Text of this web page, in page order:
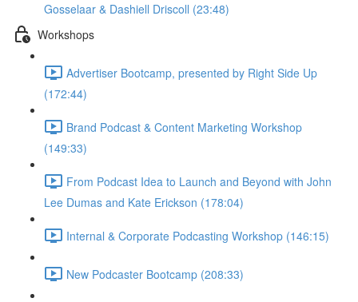
Gosselaar & Dashiell Driscoll (23:48)
Workshops
Advertiser Bootcamp, presented by Right Side Up
(172:44)
Brand Podcast & Content Marketing Workshop
(149:33)
From Podcast Idea to Launch and Beyond with John
Lee Dumas and Kate Erickson (178:04)
Internal & Corporate Podcasting Workshop (146:15)
New Podcaster Bootcamp (208:33)